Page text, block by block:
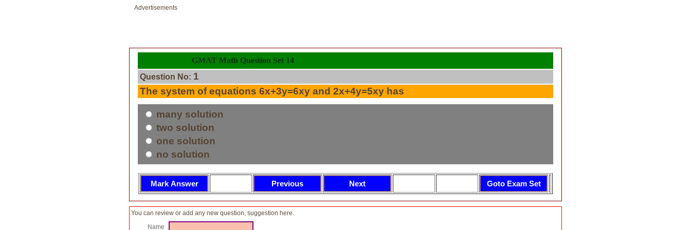
Advertisements
GMAT Math Question Set 14
Question No: 1
The system of equations 6x+3y=6xy and 2x+4y=5xy has
many solution
two solution
one solution
no solution
You can review or add any new question, suggestion here.
Name